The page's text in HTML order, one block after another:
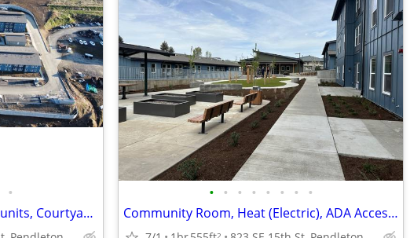
•
Washer / Dryer in 3 Bedroom units, Courtyard, Air Conditioning
• • • • • • • •
Community Room, Heat (Electric), ADA Accessible Units
2